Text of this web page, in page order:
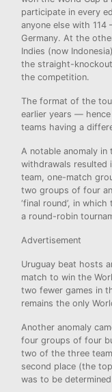
participate in every
anyone else with
Germany. At the
Indies (now
the straight-
the competition.
The format of the
earlier years —
teams having a
A notable anomaly in
withdrawals resulted
team, one-match
two groups of four
‘final round’, in
a round-robin
Advertisement
Uruguay beat hosts
match to win the
two fewer games in
remains the only
Another anomaly
four groups of four
two of the three
second place (the
was to be